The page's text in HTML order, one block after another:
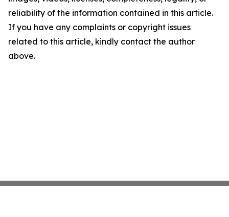
reliability of the information contained in this article.
If you have any complaints or copyright issues
related to this article, kindly contact the author
above.